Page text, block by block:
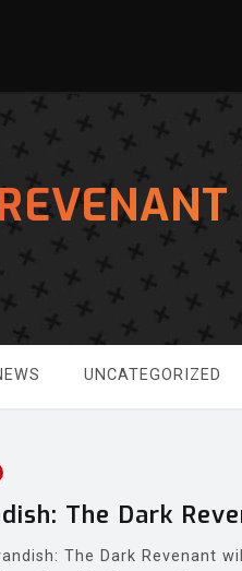
UNCATEGORIZED
The Dark
The Dark Revenant